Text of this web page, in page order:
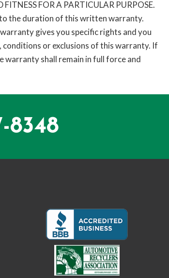
FOR A PARTICULAR PURPOSE.
the duration of this written warranty.
gives you specific rights and you
or exclusions of this warranty. If
warranty shall remain in full force and
8348